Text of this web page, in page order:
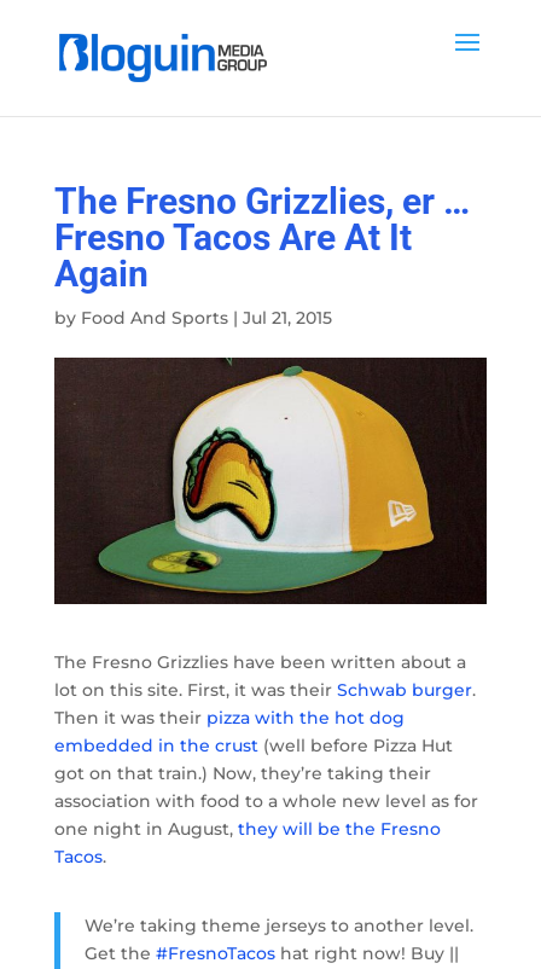
The Fresno Grizzlies, er …
Fresno Tacos Are At It
Again
by Food And Sports| Jul 21, 2015
The Fresno Grizzlies have been written about a
lot on this site. First, it was their Schwab burger.
Then it was their pizza with the hot dog
embedded in the crust(well before Pizza Hut
got on that train.) Now, they’re taking their
association with food to a whole new level as for
one night in August, they will be the Fresno
Tacos.
We’re taking theme jerseys to another level.
Get the #FresnoTacoshat right now! Buy ||